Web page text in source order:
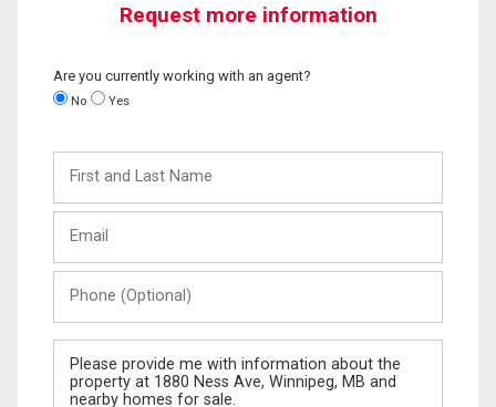
Request more information
Are you currently working with an agent?
No Yes
and
Last
(Optional)
Message